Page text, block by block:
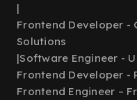
|
Frontend Developer -
Solutions
|Software Engineer -
Frontend Developer -
Frontend Engineer –